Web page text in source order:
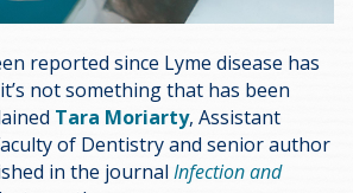
reported since Lyme disease has
not something that has been
Tara Moriarty, Assistant
of Dentistry and senior author
in the journal Infection and